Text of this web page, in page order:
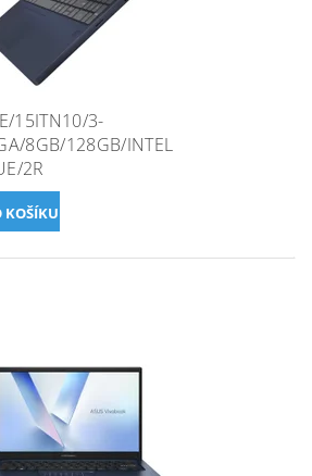
15ITN10/3-
8GB/128GB/INTEL
2R